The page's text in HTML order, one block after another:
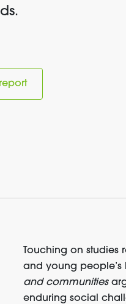
Touching on
and young
and communities
enduring social